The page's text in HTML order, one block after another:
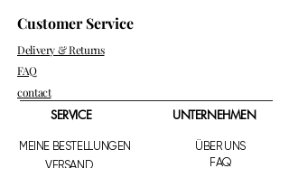
Customer Service
Delivery & Returns
FAQ
contact
SERVICE
MEINE BESTELLUNGEN
VERSAND
UNTERNEHMEN
ÜBER UNS
FAQ